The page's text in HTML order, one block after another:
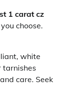
1 carat cz
choose.
white
tarnishes
care. Seek